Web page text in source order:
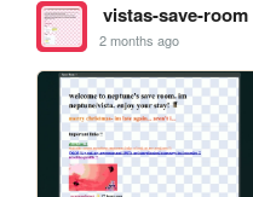
vistas-save-room
2 months ago